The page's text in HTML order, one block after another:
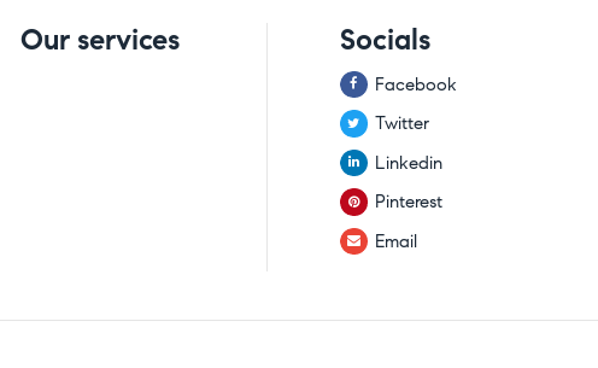
Our services Socials
Facebook
Twitter
Linkedin
Pinterest
Email